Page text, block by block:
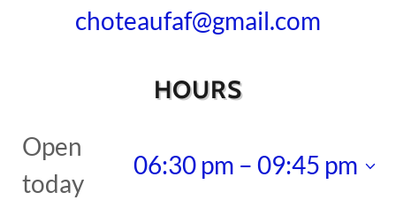
choteaufaf@gmail.com
HOURS
Open
today
06:30 pm – 09:45 pm